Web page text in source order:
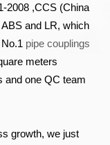
2008 ,CCS (China
and LR, which
pipe couplings
meters
and one QC team
growth, we just